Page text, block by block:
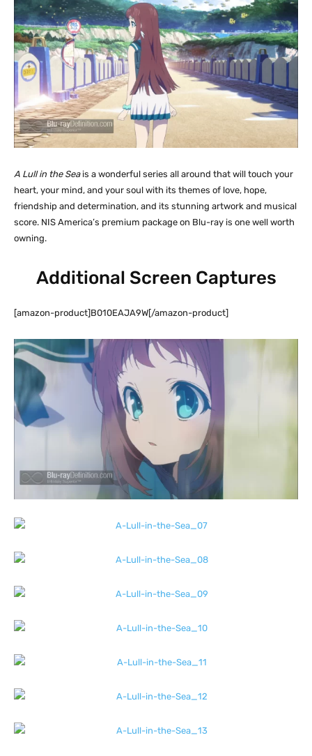
A Lull in the Seais a wonderful series all around that will touch your
heart, your mind, and your soul with its themes of love, hope,
friendship and determination, and its stunning artwork and musical
score. NIS America’s premium package on Blu-ray is one well worth
owning.
Additional Screen Captures
[amazon-product]B010EAJA9W[/amazon-product]